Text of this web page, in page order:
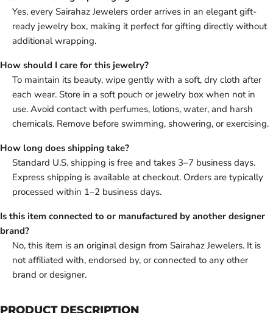
Yes, every Sairahaz Jewelers order arrives in an elegant gift-
ready jewelry box, making it perfect for gifting directly without
additional wrapping.
How should I care for this jewelry?
To maintain its beauty, wipe gently with a soft, dry cloth after
each wear. Store in a soft pouch or jewelry box when not in
use. Avoid contact with perfumes, lotions, water, and harsh
chemicals. Remove before swimming, showering, or exercising.
How long does shipping take?
Standard U.S. shipping is free and takes 3–7 business days.
Express shipping is available at checkout. Orders are typically
processed within 1–2 business days.
Is this item connected to or manufactured by another designer
brand?
No, this item is an original design from Sairahaz Jewelers. It is
not affiliated with, endorsed by, or connected to any other
brand or designer.
PRODUCT DESCRIPTION